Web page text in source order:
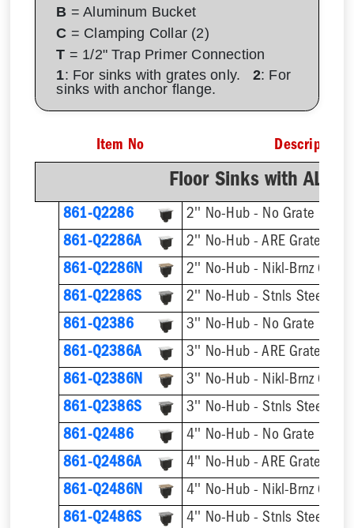
B = Aluminum Bucket
C = Clamping Collar (2)
T = 1/2" Trap Primer Connection
1: For sinks with grates only. 2: For
sinks with anchor flange.
Item No Description
Floor Sinks with AL
861-Q2286
2'' No-Hub - No Grate
861-Q2286A
2'' No-Hub - ARE Grate
861-Q2286N
2'' No-Hub - Nikl-Brnz Grate
861-Q2286S
2'' No-Hub - Stnls Steel
861-Q2386
3'' No-Hub - No Grate
861-Q2386A
3'' No-Hub - ARE Grate
861-Q2386N
3'' No-Hub - Nikl-Brnz Grate
861-Q2386S
3'' No-Hub - Stnls Steel
861-Q2486
4'' No-Hub - No Grate
861-Q2486A
4'' No-Hub - ARE Grate
861-Q2486N
4'' No-Hub - Nikl-Brnz Grate
861-Q2486S
4'' No-Hub - Stnls Steel